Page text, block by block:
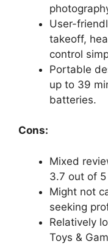
User-
takeoff,
control
Portable
up to 39
batteries.
Cons:
Mixed
3.7 out of
Might not
seeking
Relatively
Toys &